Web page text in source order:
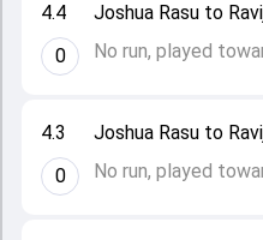
4.3
0
Joshua Rasu to
No run, played
4.4
0
Joshua Rasu to
No run, played